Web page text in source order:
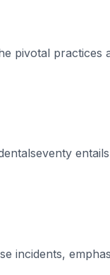
pivotal practices
incidents,